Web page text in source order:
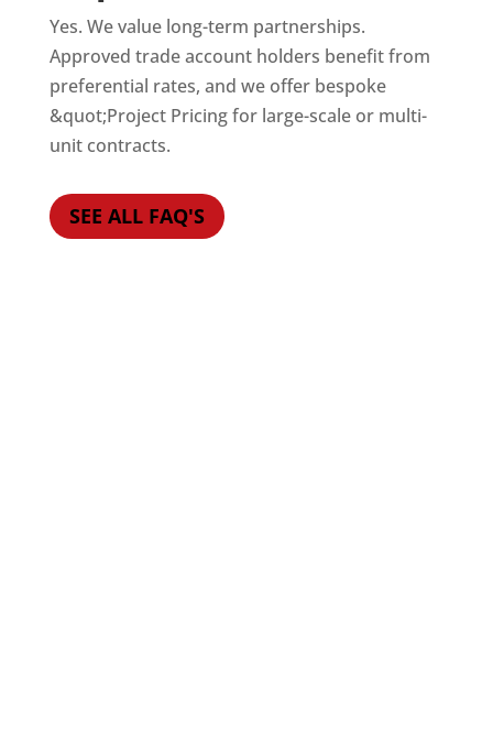
Yes. We value long-term partnerships.
Approved trade account holders benefit from
preferential rates, and we offer bespoke
&quot;Project Pricing for large-scale or multi-
unit contracts.
SEE ALL FAQ'S